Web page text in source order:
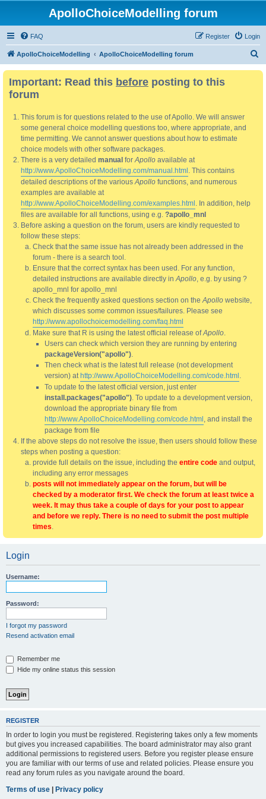
ApolloChoiceModelling forum
FAQ Login
Register
ApolloChoiceModelling ApolloChoiceModelling forum
Important: Read this before posting to this
forum
This forum is for questions related to the use of Apollo. We will answer
some general choice modelling questions too, where appropriate, and
time permitting. We cannot answer questions about how to estimate
choice models with other software packages.
There is a very detailed manual forApollo available at
http://www.ApolloChoiceModelling.com/manual.html . This contains
detailed descriptions of the variousApollo functions, and numerous
examples are available at
http://www.ApolloChoiceModelling.com/examples.html . In addition, help
files are available for all functions, using e.g. ?apollo_mnl
Before asking a question on the forum, users are kindly requested to
follow these steps:
Check that the same issue has not already been addressed in the
forum - there is a search tool.
Ensure that the correct syntax has been used. For any function,
detailed instructions are available directly inApollo, e.g. by using ?
apollo_mnl for apollo_mnl
Check the frequently asked questions section on theApollo website,
which discusses some common issues/failures. Please see
http://www.apollochoicemodelling.com/faq.html
Make sure that R is using the latest official release ofApollo.
Users can check which version they are running by entering
packageVersion("apollo").
Then check what is the latest full release (not development
version) at http://www.ApolloChoiceModelling.com/code.html .
To update to the latest official version, just enter
install.packages("apollo"). To update to a development version,
download the appropriate binary file from
http://www.ApolloChoiceModelling.com/code.html , and install the
package from file
If the above steps do not resolve the issue, then users should follow these
steps when posting a question:
provide full details on the issue, including the entire code and output,
including any error messages
posts will not immediately appear on the forum, but will be
checked by a moderator first. We check the forum at least twice a
week. It may thus take a couple of days for your post to appear
and before we reply. There is no need to submit the post multiple
times.
Login
Username:
Password:
I forgot my password
Resend activation email
Remember me
Hide my online status this session
REGISTER
In order to login you must be registered. Registering takes only a few moments
but gives you increased capabilities. The board administrator may also grant
additional permissions to registered users. Before you register please ensure
you are familiar with our terms of use and related policies. Please ensure you
read any forum rules as you navigate around the board.
Terms of use | Privacy policy